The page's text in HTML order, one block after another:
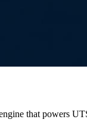
that powers